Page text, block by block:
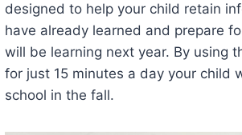
designed to help your child retain
have already learned and prepare
will be learning next year. By using
for just 15 minutes a day your child
school in the fall.